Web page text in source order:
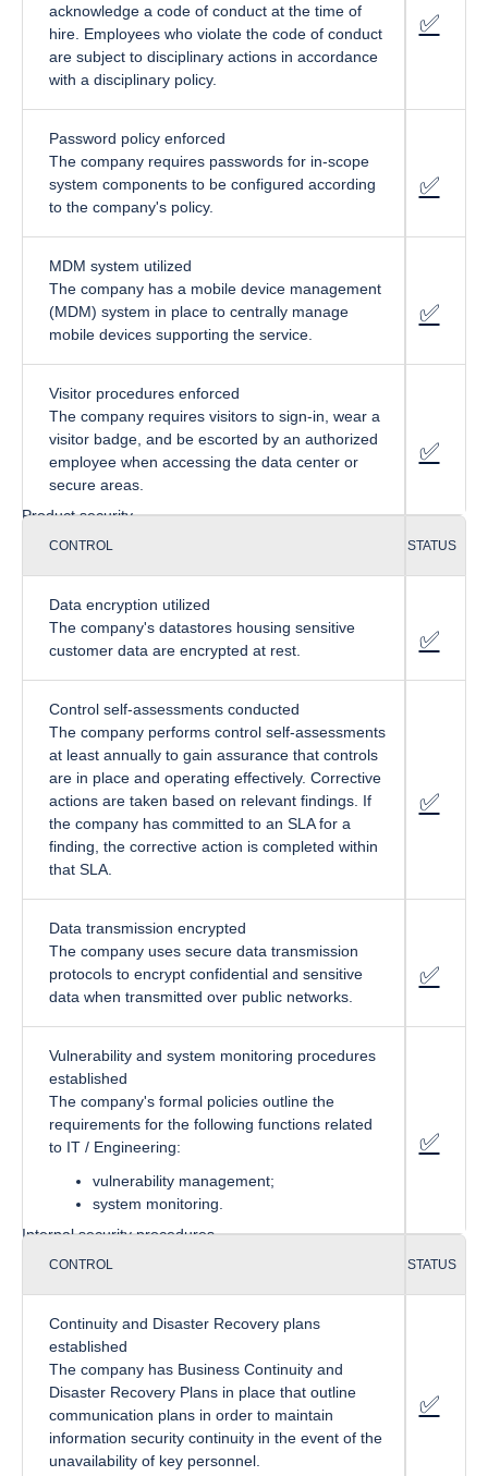
acknowledge a code of conduct at the time of
hire. Employees who violate the code of conduct
are subject to disciplinary actions in accordance
with a disciplinary policy.
✅
Password policy enforced
The company requires passwords for in-scope
system components to be configured according
to the company's policy.
f✅
MDM system utilized
The company has a mobile device management
(MDM) system in place to centrally manage
mobile devices supporting the service.
f✅
Visitor procedures enforced
The company requires visitors to sign-in, wear a
visitor badge, and be escorted by an authorized
employee when accessing the data center or
secure areas.
✅
Product security
CONTROL STATUS
Data encryption utilized
The company's datastores housing sensitive
customer data are encrypted at rest.
✅
Control self-assessments conducted
The company performs control self-assessments
at least annually to gain assurance that controls
are in place and operating effectively. Corrective
actions are taken based on relevant findings. If
the company has committed to an SLA for a
finding, the corrective action is completed within
that SLA.
✅
Data transmission encrypted
The company uses secure data transmission
protocols to encrypt confidential and sensitive
data when transmitted over public networks.
✅
Vulnerability and system monitoring procedures
established
The company's formal policies outline the
requirements for the following functions related
to IT / Engineering:
vulnerability management;
system monitoring.
✅
Internal security procedures
CONTROL STATUS
Continuity and Disaster Recovery plans
established
The company has Business Continuity and
Disaster Recovery Plans in place that outline
communication plans in order to maintain
information security continuity in the event of the
unavailability of key personnel.
f✅